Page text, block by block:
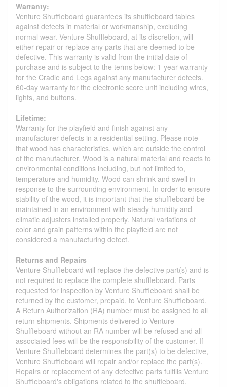
Warranty:
Venture Shuffleboard guarantees its shuffleboard tables
against defects in material or workmanship, excluding
normal wear. Venture Shuffleboard, at its discretion, will
either repair or replace any parts that are deemed to be
defective. This warranty is valid from the initial date of
purchase and is subject to the terms below: 1-year warranty
for the Cradle and Legs against any manufacturer defects.
60-day warranty for the electronic score unit including wires,
lights, and buttons.
Lifetime:
Warranty for the playfield and finish against any
manufacturer defects in a residential setting. Please note
that wood has characteristics, which are outside the control
of the manufacturer. Wood is a natural material and reacts to
environmental conditions including, but not limited to,
temperature and humidity. Wood can shrink and swell in
response to the surrounding environment. In order to ensure
stability of the wood, it is important that the shuffleboard be
maintained in an environment with steady humidity and
climatic adjusters installed properly. Natural variations of
color and grain patterns within the playfield are not
considered a manufacturing defect.
Returns and Repairs
Venture Shuffleboard will replace the defective part(s) and is
not required to replace the complete shuffleboard. Parts
requested for inspection by Venture Shuffleboard shall be
returned by the customer, prepaid, to Venture Shuffleboard.
A Return Authorization (RA) number must be assigned to all
return shipments. Shipments delivered to Venture
Shuffleboard without an RA number will be refused and all
associated fees will be the responsibility of the customer. If
Venture Shuffleboard determines the part(s) to be defective,
Venture Shuffleboard will repair and/or replace the part(s).
Repairs or replacement of any defective parts fulfills Venture
Shuffleboard's obligations related to the shuffleboard.